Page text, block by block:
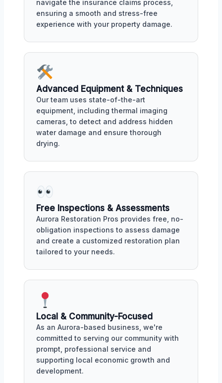
navigate the insurance claims process,
ensuring a smooth and stress-free
experience with your property damage.
Advanced Equipment & Techniques
Our team uses state-of-the-art
equipment, including thermal imaging
cameras, to detect and address hidden
water damage and ensure thorough
drying.
Free Inspections & Assessments
Aurora Restoration Pros provides free, no-
obligation inspections to assess damage
and create a customized restoration plan
tailored to your needs.
Local & Community-Focused
As an Aurora-based business, we're
committed to serving our community with
prompt, professional service and
supporting local economic growth and
development.